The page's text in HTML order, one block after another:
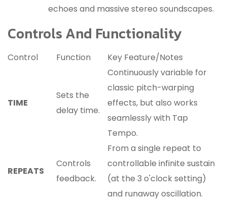
echoes and massive stereo soundscapes.
Controls And Functionality
Control Function Key Feature/Notes
TIME
Sets the
delay time.
Continuously variable for
classic pitch-warping
effects, but also works
seamlessly with Tap
Tempo.
REPEATS
Controls
feedback.
From a single repeat to
controllable infinite sustain
(at the 3 o'clock setting)
and runaway oscillation.